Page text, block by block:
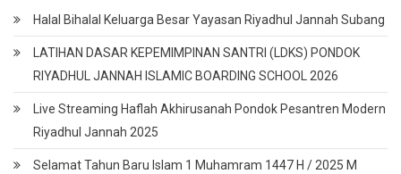
Halal Bihalal Keluarga Besar Yayasan Riyadhul Jannah Subang
LATIHAN DASAR KEPEMIMPINAN SANTRI (LDKS) PONDOK
RIYADHUL JANNAH ISLAMIC BOARDING SCHOOL 2026
Live Streaming Haflah Akhirusanah Pondok Pesantren Modern
Riyadhul Jannah 2025
Selamat Tahun Baru Islam 1 Muhamram 1447 H / 2025 M